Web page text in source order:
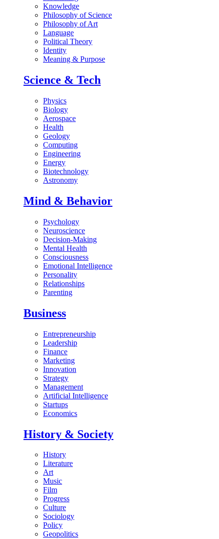
Knowledge
Philosophy of Science
Philosophy of Art
Language
Political Theory
Identity
Meaning & Purpose
Science & Tech
Physics
Biology
Aerospace
Health
Geology
Computing
Engineering
Energy
Biotechnology
Astronomy
Mind & Behavior
Psychology
Neuroscience
Decision-Making
Mental Health
Consciousness
Emotional Intelligence
Personality
Relationships
Parenting
Business
Entrepreneurship
Leadership
Finance
Marketing
Innovation
Strategy
Management
Artificial Intelligence
Startups
Economics
History & Society
History
Literature
Art
Music
Film
Progress
Culture
Sociology
Policy
Geopolitics